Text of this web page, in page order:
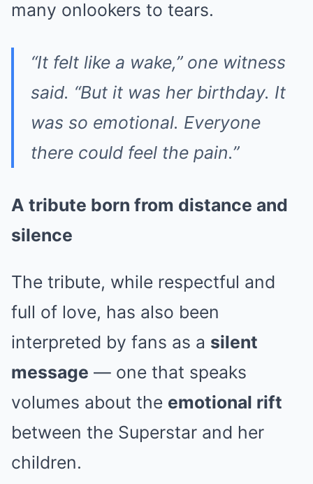
many onlookers to tears.
“It felt like a wake,” one witness
said. “But it was her birthday. It
was so emotional. Everyone
there could feel the pain.”
A tribute born from distance and
silence
The tribute, while respectful and
full of love, has also been
interpreted by fans as a silent
message — one that speaks
volumes about the emotional rift
between the Superstar and her
children.